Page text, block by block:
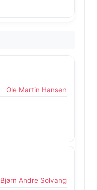
Ole Martin Hansen
Bjørn Andre Solvang